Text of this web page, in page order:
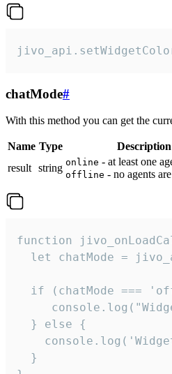
chatMode#
With this method you can get the
Name Type
Description
result string online - at least one
offline - no agents
function
let chatMode =
if (chatMode ===
  } else {
  }